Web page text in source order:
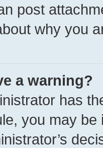
post
why you
a warning?
has
you may